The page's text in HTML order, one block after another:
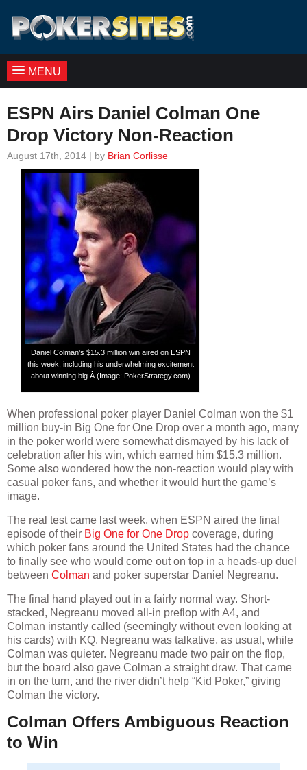
MENU
ESPN Airs Daniel Colman One
Drop Victory Non-Reaction
August 17th, 2014 | by Brian Corlisse
Daniel Colman’s $15.3 million win aired on ESPN
this week, including his underwhelming excitement
about winning big.Â (Image: PokerStrategy.com)
When professional poker player Daniel Colman won the $1
million buy-in Big One for One Drop over a month ago, many
in the poker world were somewhat dismayed by his lack of
celebration after his win, which earned him $15.3 million.
Some also wondered how the non-reaction would play with
casual poker fans, and whether it would hurt the game’s
image.
The real test came last week, when ESPN aired the final
episode of their Big One for One Drop coverage, during
which poker fans around the United States had the chance
to finally see who would come out on top in a heads-up duel
between Colman and poker superstar Daniel Negreanu.
The final hand played out in a fairly normal way. Short-
stacked, Negreanu moved all-in preflop with A4, and
Colman instantly called (seemingly without even looking at
his cards) with KQ. Negreanu was talkative, as usual, while
Colman was quieter. Negreanu made two pair on the flop,
but the board also gave Colman a straight draw. That came
in on the turn, and the river didn’t help “Kid Poker,” giving
Colman the victory.
Colman Offers Ambiguous Reaction
to Win